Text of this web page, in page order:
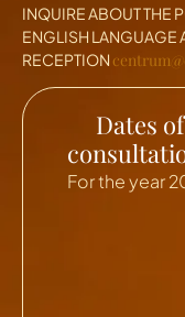
INQUIRE ABOUT THE
ENGLISH LANGUAGE
RECEPTION
Dates of
For the year